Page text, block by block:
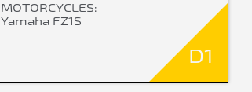
MOTORCYCLES:
Yamaha FZ1S
D1